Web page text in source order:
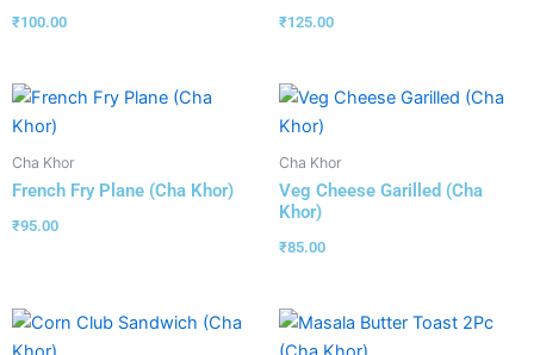
₹100.00 ₹125.00
Cha Khor
French Fry Plane (Cha Khor)
₹95.00
Cha Khor
Veg Cheese Garilled (Cha
Khor)
₹85.00